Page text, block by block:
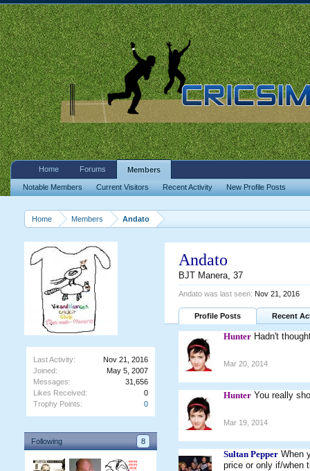
Home Members Andato
Last Activity:
Nov 21, 2016
Joined:
May 5, 2007
Messages:
31,656
Likes Received:
0
Trophy Points:
0
Following 8
Andato
BJT Manera, 37
Andato was last seen: Nov 21, 2016
Profile Posts Recent
Hunter Hadn't
Mar 20, 2014
Hunter You really
Mar 19, 2014
Sultan Pepper When
price or only if/when
Home Forums Members
Notable Members Current Visitors Recent Activity New Profile Posts